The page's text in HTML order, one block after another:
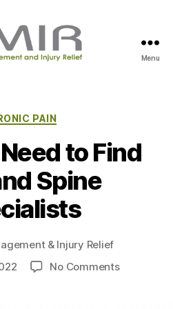
R
Menu
C
t
e
g
o
r
i
s
PAIN
to Find
Spine
& Injury Relief
No Commentso